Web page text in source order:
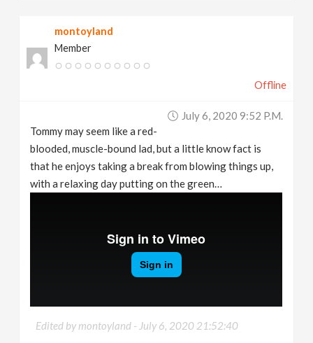
montoyland
Member
Offline
July 6, 2020 9:52 P.m.
Tommy may seem like a red-
blooded, muscle-bound lad, but a little know fact is
that he enjoys taking a break from blowing things up,
with a relaxing day putting on the green…
Edited by montoyland - July 6, 2020 21:52:40